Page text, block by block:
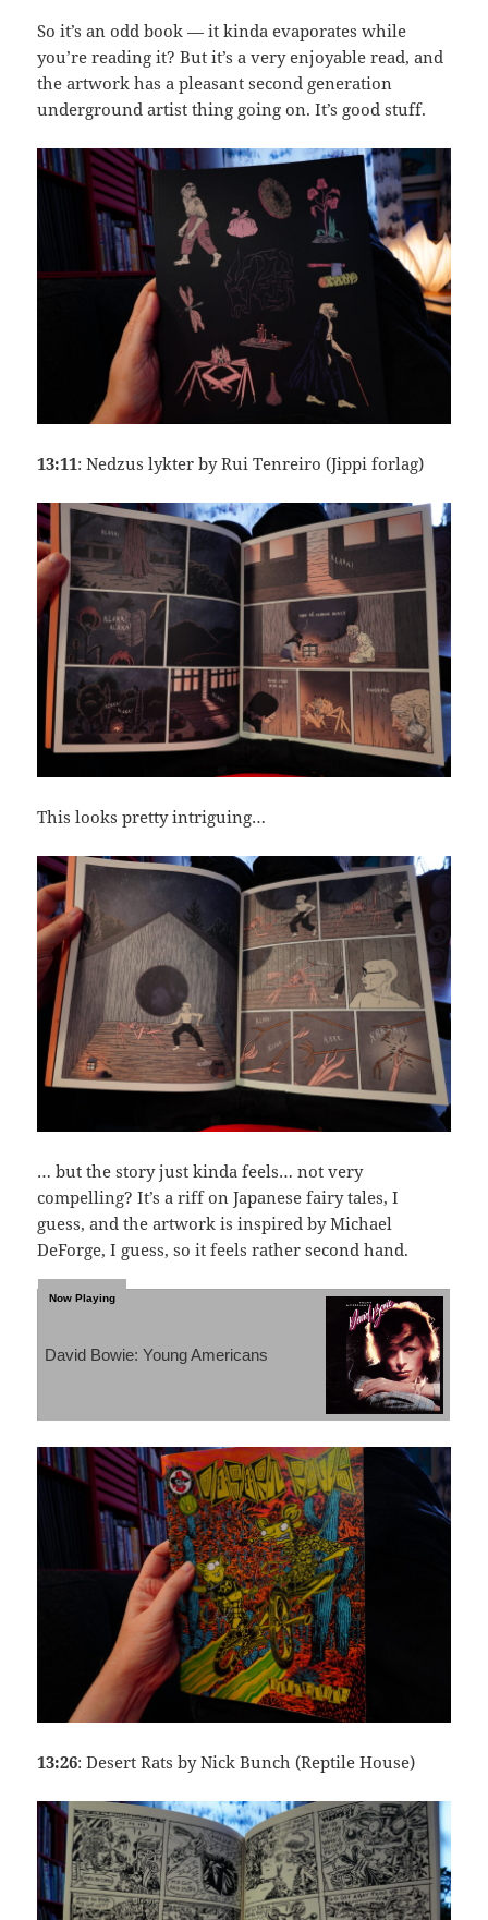
So it’s an odd book — it kinda evaporates while
you’re reading it? But it’s a very enjoyable read, and
the artwork has a pleasant second generation
underground artist thing going on. It’s good stuff.
13:11: Nedzus lykter by Rui Tenreiro (Jippi forlag)
This looks pretty intriguing…
… but the story just kinda feels… not very
compelling? It’s a riff on Japanese fairy tales, I
guess, and the artwork is inspired by Michael
DeForge, I guess, so it feels rather second hand.
David Bowie: Young Americans
13:26: Desert Rats by Nick Bunch (Reptile House)